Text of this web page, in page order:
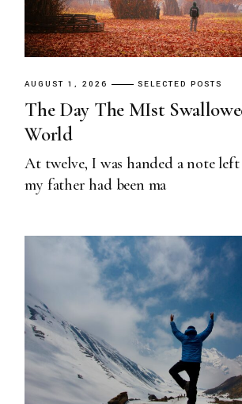
AUGUST 1, 2026 SELECTED POSTS
The Day The MIst
World
At twelve, I was handed a note left
my father had been ma